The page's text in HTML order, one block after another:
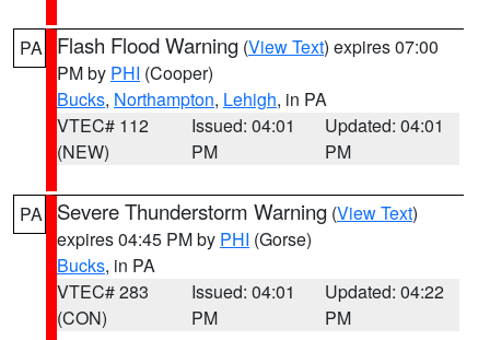
PA Flash Flood Warning (View Text) expires 07:00
PM by PHI (Cooper)
Bucks, Northampton, Lehigh, in PA
VTEC# 112
(NEW)
Issued: 04:01
PM
Updated: 04:01
PM
PA Severe Thunderstorm Warning (View Text)
expires 04:45 PM by PHI (Gorse)
Bucks, in PA
VTEC# 283
(CON)
Issued: 04:01
PM
Updated: 04:22
PM